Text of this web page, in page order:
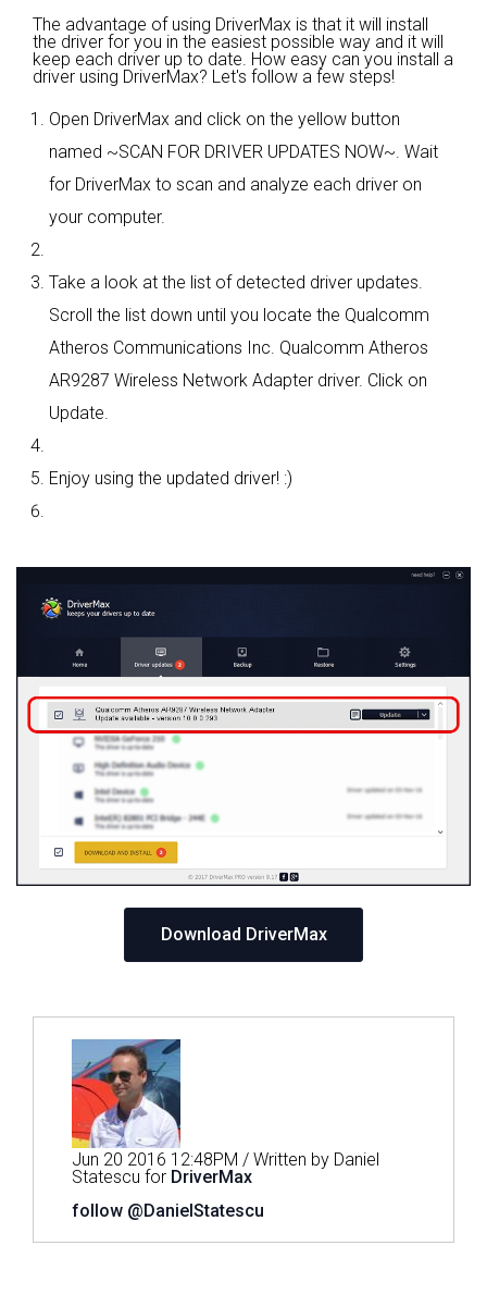
The advantage of using DriverMax is that it will install
the driver for you in the easiest possible way and it will
keep each driver up to date. How easy can you install a
driver using DriverMax? Let's follow a few steps!
Open DriverMax and click on the yellow button
named ~SCAN FOR DRIVER UPDATES NOW~. Wait
for DriverMax to scan and analyze each driver on
your computer.
Take a look at the list of detected driver updates.
Scroll the list down until you locate the Qualcomm
Atheros Communications Inc. Qualcomm Atheros
AR9287 Wireless Network Adapter driver. Click on
Update.
Enjoy using the updated driver! :)
Download DriverMax
Jun 20 2016 12:48PM / Written by Daniel
Statescu for DriverMax
follow @DanielStatescu